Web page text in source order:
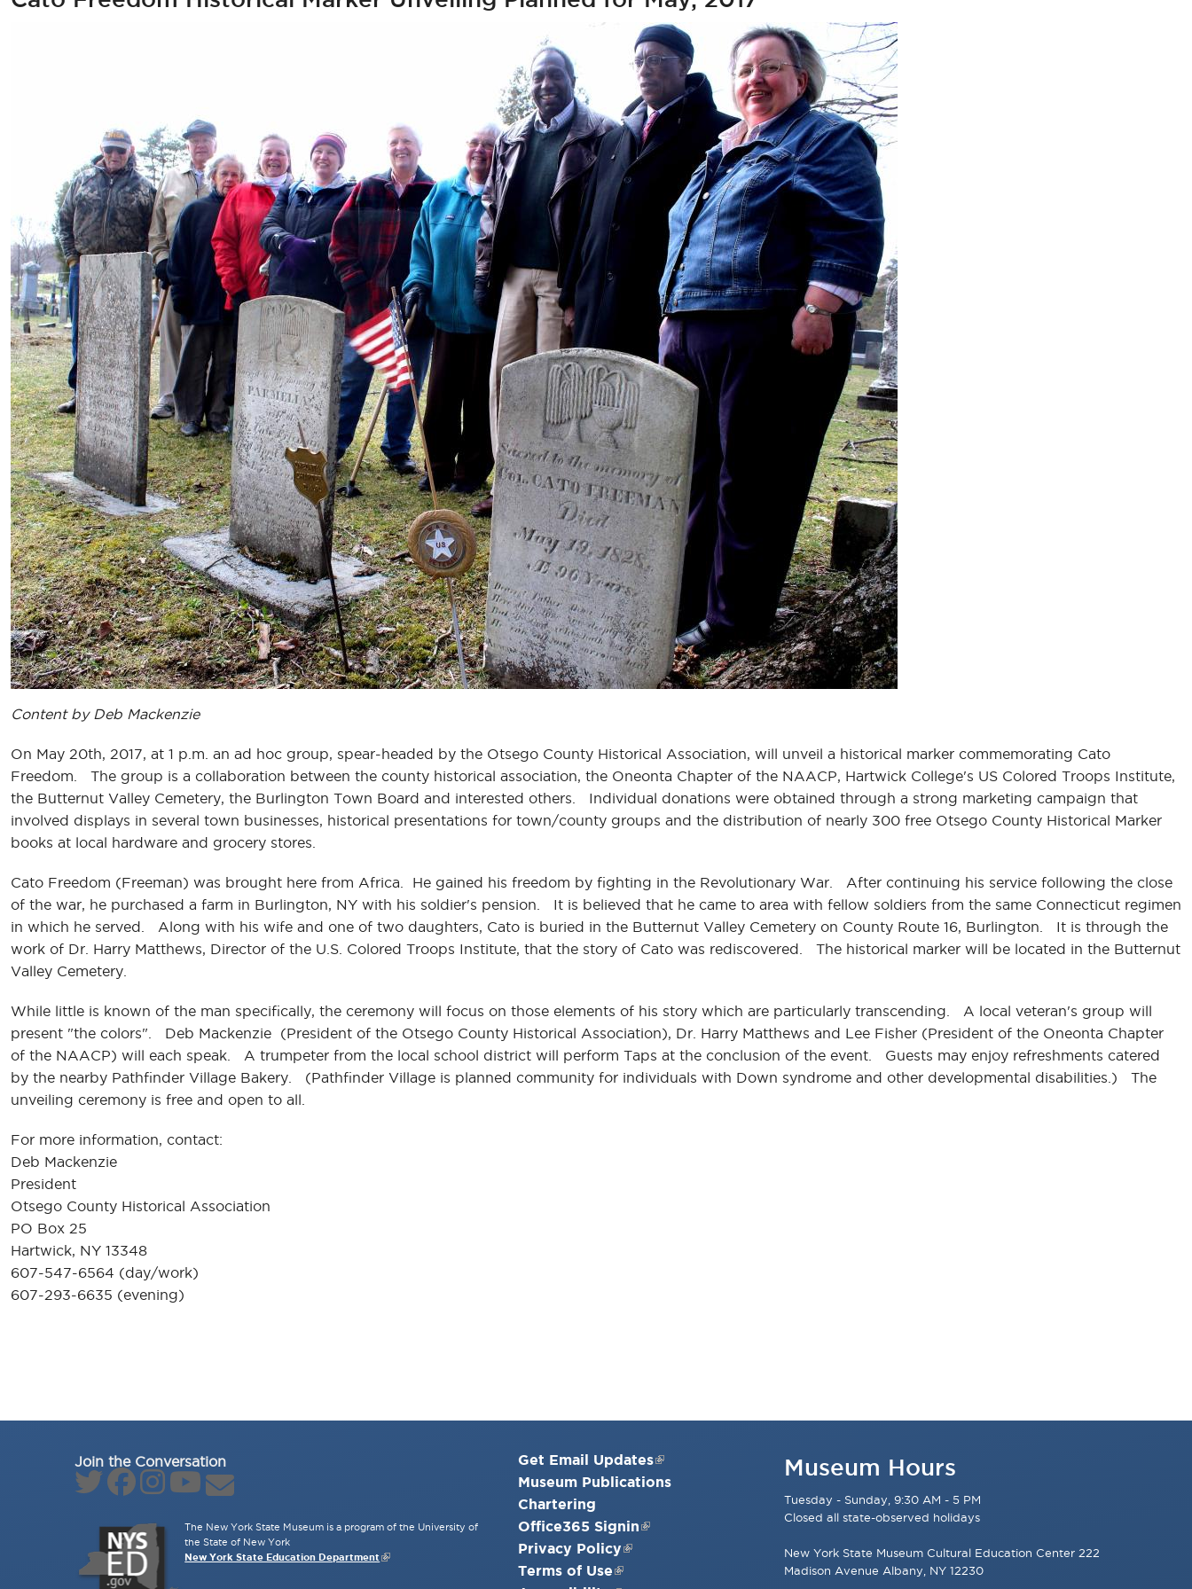
Content by Deb Mackenzie
On May 20th, 2017, at 1 p.m. an ad hoc group, spear-headed by the Otsego County Historical Association, will unveil a historical marker commemorating Cato
Freedom. The group is a collaboration between the county historical association, the Oneonta Chapter of the NAACP, Hartwick College's US Colored Troops Institute,
the Butternut Valley Cemetery, the Burlington Town Board and interested others. Individual donations were obtained through a strong marketing campaign that
involved displays in several town businesses, historical presentations for town/county groups and the distribution of nearly 300 free Otsego County Historical Marker
books at local hardware and grocery stores.
Cato Freedom (Freeman) was brought here from Africa. He gained his freedom by fighting in the Revolutionary War. After continuing his service following the close
of the war, he purchased a farm in Burlington, NY with his soldier's pension. It is believed that he came to area with fellow soldiers from the same Connecticut regimen
in which he served. Along with his wife and one of two daughters, Cato is buried in the Butternut Valley Cemetery on County Route 16, Burlington. It is through the
work of Dr. Harry Matthews, Director of the U.S. Colored Troops Institute, that the story of Cato was rediscovered. The historical marker will be located in the Butternut
Valley Cemetery.
While little is known of the man specifically, the ceremony will focus on those elements of his story which are particularly transcending. A local veteran's group will
present "the colors". Deb Mackenzie (President of the Otsego County Historical Association), Dr. Harry Matthews and Lee Fisher (President of the Oneonta Chapter
of the NAACP) will each speak. A trumpeter from the local school district will perform Taps at the conclusion of the event. Guests may enjoy refreshments catered
by the nearby Pathfinder Village Bakery. (Pathfinder Village is planned community for individuals with Down syndrome and other developmental disabilities.) The
unveiling ceremony is free and open to all.
For more information, contact:
Deb Mackenzie
President
Otsego County Historical Association
PO Box 25
Hartwick, NY 13348
607-547-6564 (day/work)
607-293-6635 (evening)
Join the Conversation
The New York State Museum is a program of the University of
the State of New York
New York State Education Department
Get Email Updates
Museum Publications
Chartering
Office365 Signin
Privacy Policy
Terms of Use
Museum Hours
Tuesday - Sunday, 9:30 AM - 5 PM
Closed all state-observed holidays
New York State Museum Cultural Education Center 222
Madison Avenue Albany, NY 12230